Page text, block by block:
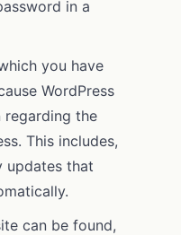
in a
you have
WordPress
regarding the
This includes,
updates that
can be found,